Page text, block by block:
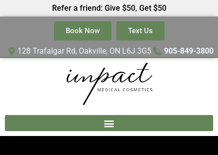
Refer a friend: Give $50, Get $50
Book Now Text Us
128 Trafalgar Rd, Oakville, ON L6J 3G5 905-849-3800